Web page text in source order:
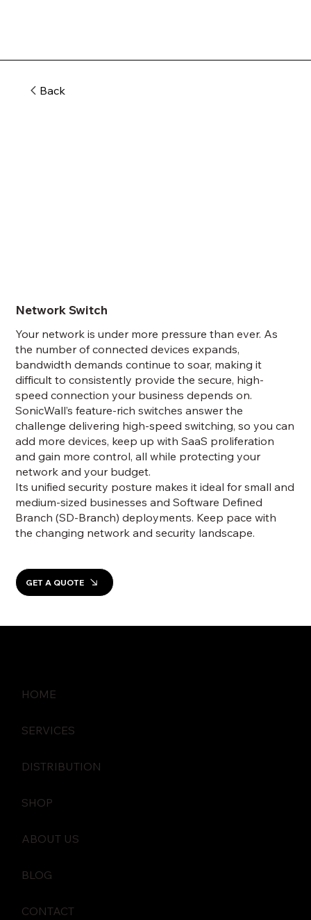
Network Switch
Your network is under more pressure than ever. As
the number of connected devices expands,
bandwidth demands continue to soar, making it
difficult to consistently provide the secure, high-
speed connection your business depends on.
SonicWall’s feature-rich switches answer the
challenge delivering high-speed switching, so you can
add more devices, keep up with SaaS proliferation
and gain more control, all while protecting your
network and your budget.
Its unified security posture makes it ideal for small and
medium-sized businesses and Software Defined
Branch (SD-Branch) deployments. Keep pace with
the changing network and security landscape.
GET A QUOTE
Back
HOME
SERVICES
DISTRIBUTION
SHOP
ABOUT US
BLOG
CONTACT